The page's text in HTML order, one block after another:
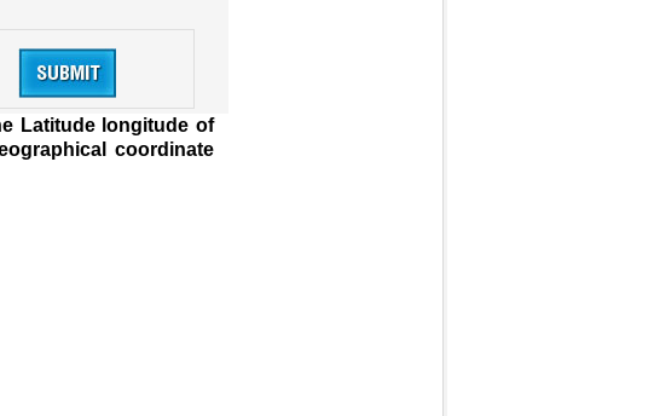
Latitude longitude of
coordinate